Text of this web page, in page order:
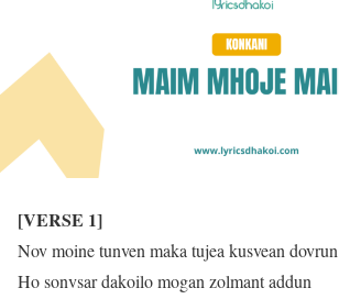
[VERSE 1]
Nov moine tunven maka tujea kusvean dovrun
Ho sonvsar dakoilo mogan zolmant addun